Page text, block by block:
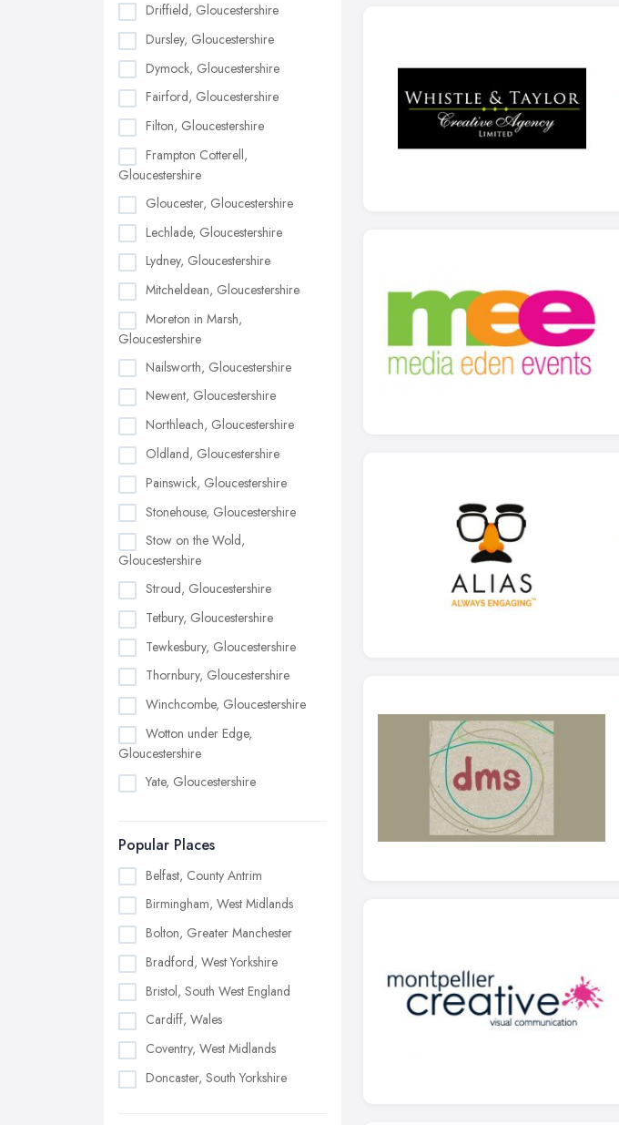
Driffield, Gloucestershire
Dursley, Gloucestershire
Dymock, Gloucestershire
Fairford, Gloucestershire
Filton, Gloucestershire
Frampton Cotterell,
Gloucestershire
Gloucester, Gloucestershire
Lechlade, Gloucestershire
Lydney, Gloucestershire
Mitcheldean, Gloucestershire
Moreton in Marsh,
Gloucestershire
Nailsworth, Gloucestershire
Newent, Gloucestershire
Northleach, Gloucestershire
Oldland, Gloucestershire
Painswick, Gloucestershire
Stonehouse, Gloucestershire
Stow on the Wold,
Gloucestershire
Stroud, Gloucestershire
Tetbury, Gloucestershire
Tewkesbury, Gloucestershire
Thornbury, Gloucestershire
Winchcombe, Gloucestershire
Wotton under Edge,
Gloucestershire
Yate, Gloucestershire
Popular Places
Belfast, County Antrim
Birmingham, West Midlands
Bolton, Greater Manchester
Bradford, West Yorkshire
Bristol, South West England
Cardiff, Wales
Coventry, West Midlands
Doncaster, South Yorkshire